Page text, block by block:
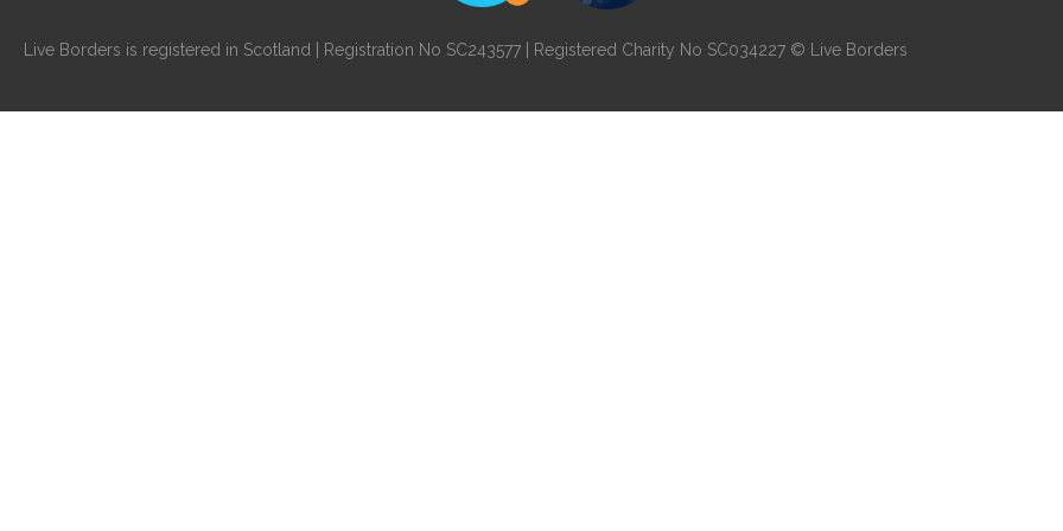
Live Borders is registered in Scotland | Registration No SC243577 | Registered Charity No SC034227 © Live Borders